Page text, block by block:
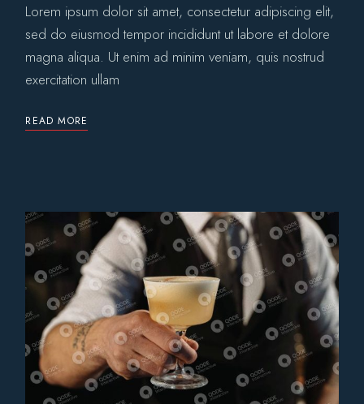
Lorem ipsum dolor sit amet, consectetur adipiscing elit,
sed do eiusmod tempor incididunt ut labore et dolore
magna aliqua. Ut enim ad minim veniam, quis nostrud
exercitation ullam
READ MORE